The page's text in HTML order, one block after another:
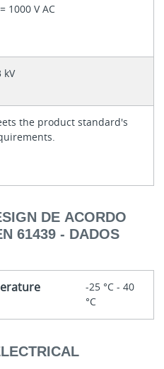
1000 V AC
kV
the product standard's
DE ACORDO
61439 - DADOS
-25 °C - 40
°C